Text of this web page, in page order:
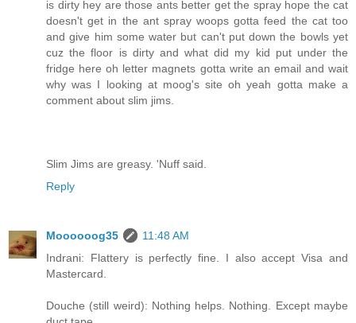
is dirty hey are those ants better get the spray hope the cat
doesn't get in the ant spray woops gotta feed the cat too
and give him some water but can't put down the bowls yet
cuz the floor is dirty and what did my kid put under the
fridge here oh letter magnets gotta write an email and wait
why was I looking at moog's site oh yeah gotta make a
comment about slim jims.
Slim Jims are greasy. 'Nuff said.
Reply
Moooooog35
11:48 AM
Indrani: Flattery is perfectly fine. I also accept Visa and
Mastercard.
Douche (still weird): Nothing helps. Nothing. Except maybe